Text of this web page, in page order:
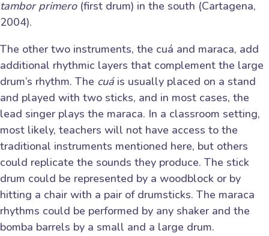
tambor primero (first drum) in the south (Cartagena,
2004).
The other two instruments, the cuá and maraca, add
additional rhythmic layers that complement the large
drum’s rhythm. The cuá is usually placed on a stand
and played with two sticks, and in most cases, the
lead singer plays the maraca. In a classroom setting,
most likely, teachers will not have access to the
traditional instruments mentioned here, but others
could replicate the sounds they produce. The stick
drum could be represented by a woodblock or by
hitting a chair with a pair of drumsticks. The maraca
rhythms could be performed by any shaker and the
bomba barrels by a small and a large drum.